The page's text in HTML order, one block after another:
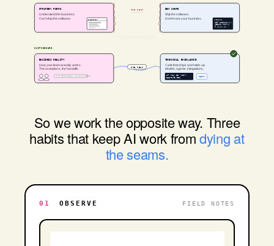
STRATEGY FIRMS
Understand the business.
Can't ship the software. STRATEGY.PDF
DEV SHOPS
Ship the software.
Don't know your business. MODEL.IPYNB
def predict(x):
return run(x)
# 99.2% F1 ✓
THE SEAM
SWITCHBOARD
BUSINESS REALITY
How your team actually works.
The exceptions, the handoffs.
"only Wednesdays, except holidays"
TECHNICAL EXCELLENCE
Code that ships and holds up.
Models, agents, integrations.
if (day == "wed")
approve(req)
agent
ONE TEAM
So we work the opposite way. Three
habits that keep AI work fromdying at
the seams.
01 OBSERVE FIELD NOTES